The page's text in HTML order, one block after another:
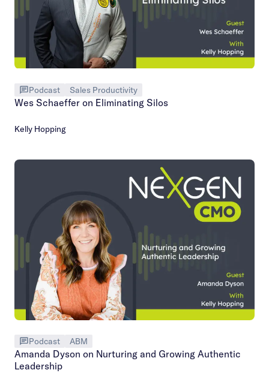
Podcast Sales Productivity
Wes Schaeffer on Eliminating Silos
Kelly Hopping
Podcast ABM
Amanda Dyson on Nurturing and Growing Authentic
Leadership